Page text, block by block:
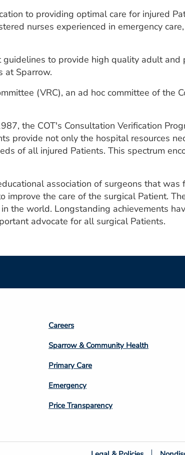
to providing optimal care for injured
nurses experienced in emergency
to provide high quality adult and
at Sparrow.
(VRC), an ad hoc committee of the
the COT's Consultation Verification
provide not only the hospital resources
of all injured Patients. This spectrum
association of surgeons that
the care of the surgical Patient.
the world. Longstanding achievements
advocate for all surgical Patients.
Footer
Column
3
Careers
Sparrow & Community Health
Primary Care
Emergency
Price Transparency